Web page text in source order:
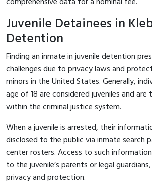
Juvenile Detainees in
Detention
Finding an inmate in juvenile detention
challenges due to privacy laws and
minors in the United States. Generally,
age of 18 are considered juveniles and
within the criminal justice system.
When a juvenile is arrested, their
disclosed to the public via inmate search
center rosters. Access to such
to the juvenile’s parents or legal
privacy and protection.